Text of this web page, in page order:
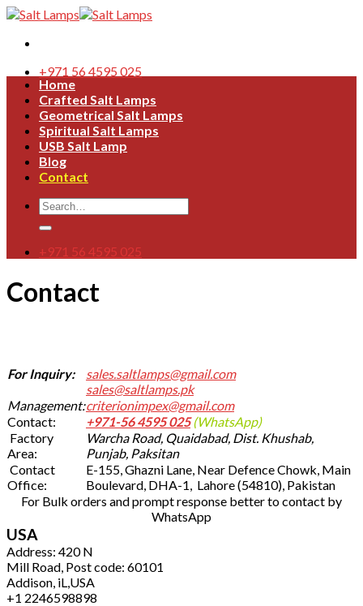
Skip
content
+971 56 4595 025
Home
Crafted Salt Lamps
Geometrical Salt Lamps
Spiritual Salt Lamps
USB Salt Lamp
Blog
Contact
Search
for:
+971 56 4595 025
Contact
For Inquiry:
sales.saltlamps@gmail.com
sales@saltlamps.pk
Management:criterionimpex@gmail.com
Contact:
+971-56 4595 025 (WhatsApp)
Factory
Area:
Warcha Road, Quaidabad, Dist. Khushab,
Punjab, Paksitan
Contact
Office:
E-155, Ghazni Lane, Near Defence Chowk, Main
Boulevard, DHA-1, Lahore (54810), Pakistan
For Bulk orders and prompt response better to contact by
WhatsApp
USA
Address: 420 N
Mill Road, Post code: 60101
Addison, iL,USA
+1 2246598898